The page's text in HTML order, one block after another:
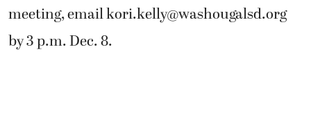
meeting, emailkori.kelly@washougalsd.org
by 3 p.m. Dec. 8.